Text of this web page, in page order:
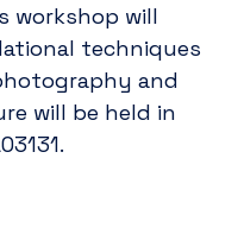
workshop will
techniques
and
will be held in